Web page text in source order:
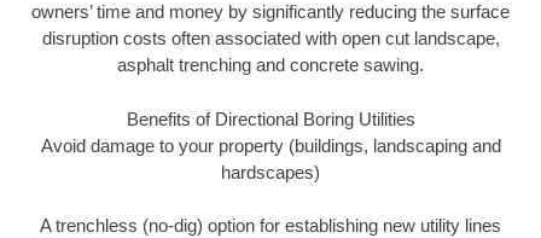
owners’ time and money by significantly reducing the surface
disruption costs often associated with open cut landscape,
asphalt trenching and concrete sawing.
Benefits of Directional Boring Utilities
Avoid damage to your property (buildings, landscaping and
hardscapes)
A trenchless (no-dig) option for establishing new utility lines